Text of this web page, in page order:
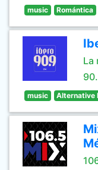
music Romántica
La
music Alternative